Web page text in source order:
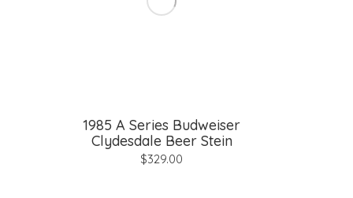
1985 A Series Budweiser
Clydesdale Beer Stein
$329.00